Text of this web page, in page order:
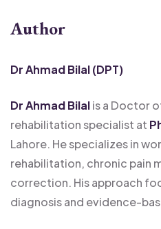
Author
Dr Ahmad Bilal (DPT)
Dr Ahmad Bilalis a Doctor
rehabilitation specialist at
Lahore. He specializes in
rehabilitation, chronic pain
correction. His approach
diagnosis and evidence-